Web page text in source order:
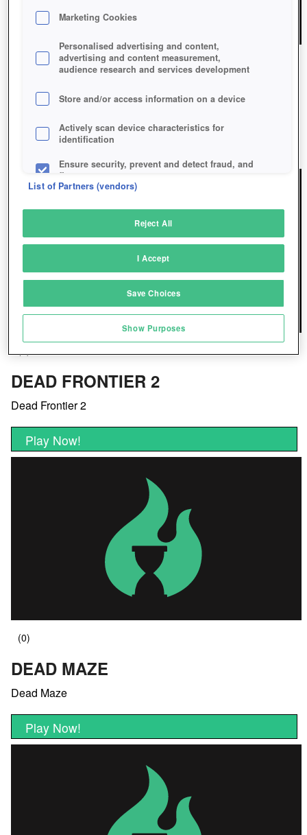
HUNT: SHOWDOWN
DEAD FRONTIER 2
Dead Frontier 2
Play Now!
DEAD MAZE
Dead Maze
Play Now!
Marketing Cookies
Personalised advertising and content,
advertising and content measurement,
audience research and services development
Store and/or access information on a device
Actively scan device characteristics for
identification
Ensure security, prevent and detect fraud, and
fix errors
sources
Link different devices
transmitted automatically
Save and communicate privacy choices
List of Partners (vendors)
Reject All
I Accept
Save Choices
Show Purposes